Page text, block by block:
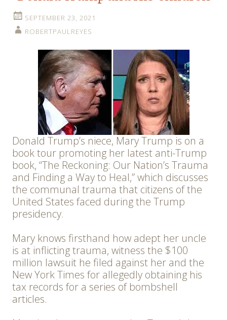
SEPTEMBER 23, 2021
ROBERTPAULREYES
Donald Trump’s niece, Mary Trump is on a
book tour promoting her latest anti-Trump
book, “The Reckoning: Our Nation’s Trauma
and Finding a Way to Heal,” which discusses
the communal trauma that citizens of the
United States faced during the Trump
presidency.
Mary knows firsthand how adept her uncle
is at inflicting trauma, witness the $100
million lawsuit he filed against her and the
New York Times for allegedly obtaining his
tax records for a series of bombshell
articles.